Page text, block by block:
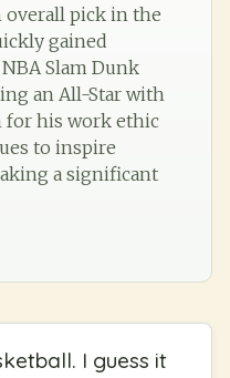
overall pick in the
gained
Slam Dunk
an All-Star with
for his work ethic
to inspire
a significant
I guess it